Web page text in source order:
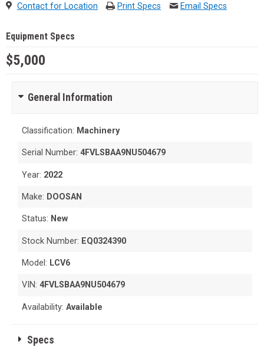
Contact for Location Print Specs Email Specs
Equipment Specs
$5,000
General Information
Classification: Machinery
Serial Number:4FVLSBAA9NU504679
Year: 2022
Make: DOOSAN
Status: New
Stock Number: EQ0324390
Model: LCV6
VIN:4FVLSBAA9NU504679
Availability:Available
Specs